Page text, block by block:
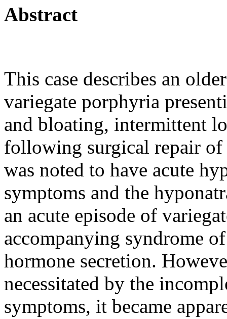
Abstract
This case describes an
variegate porphyria
and bloating, intermittent
following surgical repair of
was noted to have acute
symptoms and the
an acute episode of
accompanying syndrome
hormone secretion.
necessitated by the
symptoms, it became